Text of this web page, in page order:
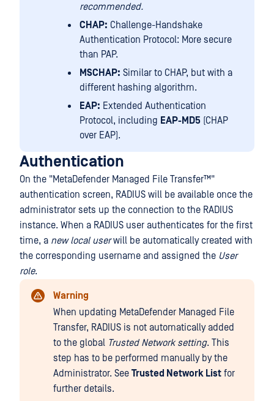
recommended.
CHAP: Challenge-Handshake
Authentication Protocol: More secure
than PAP.
MSCHAP: Similar to CHAP, but with a
different hashing algorithm.
EAP: Extended Authentication
Protocol, including EAP-MD5 (CHAP
over EAP).
Authentication
On the "MetaDefender Managed File Transfer™"
authentication screen, RADIUS will be available once the
administrator sets up the connection to the RADIUS
instance. When a RADIUS user authenticates for the first
time, a new local userwill be automatically created with
the corresponding username and assigned the User
role.
Warning
When updating MetaDefender Managed File
Transfer, RADIUS is not automatically added
to the global Trusted Network setting. This
step has to be performed manually by the
Administrator. See Trusted Network List for
further details.